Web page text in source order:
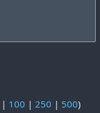
| 100 | 250 | 500)